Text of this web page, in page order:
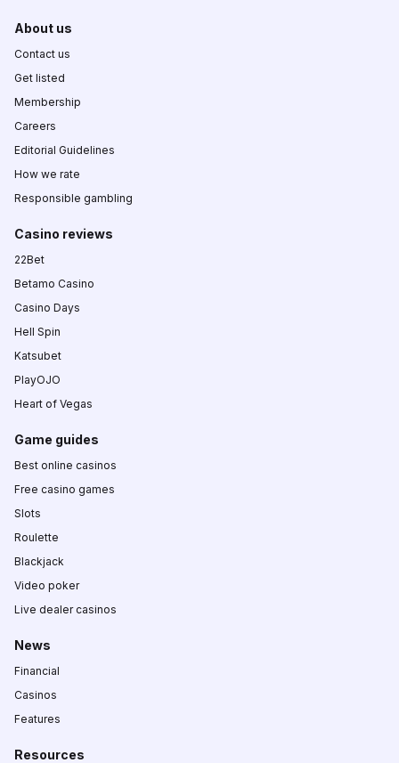
About us
Contact us
Get listed
Membership
Careers
Editorial Guidelines
How we rate
Responsible gambling
Casino reviews
22Bet
Betamo Casino
Casino Days
Hell Spin
Katsubet
PlayOJO
Heart of Vegas
Game guides
Best online casinos
Free casino games
Slots
Roulette
Blackjack
Video poker
Live dealer casinos
News
Financial
Casinos
Features
Resources